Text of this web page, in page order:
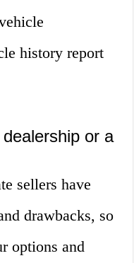
history report
or a
sellers have
drawbacks, so
options and